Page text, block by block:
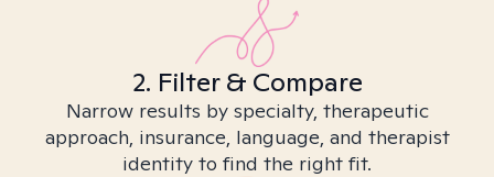
2. Filter & Compare
Narrow results by specialty, therapeutic
approach, insurance, language, and therapist
identity to find the right fit.